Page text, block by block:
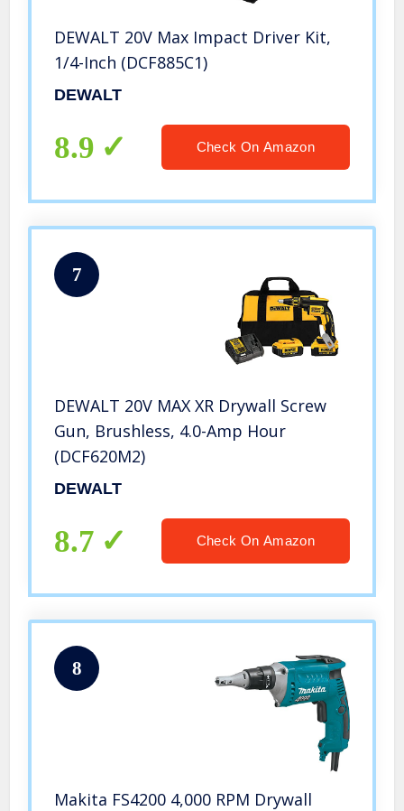
DEWALT 20V Max Impact Driver Kit,
1/4-Inch (DCF885C1)
DEWALT
8.9 Check On Amazon
7
DEWALT 20V MAX XR Drywall Screw
Gun, Brushless, 4.0-Amp Hour
(DCF620M2)
DEWALT
8.7 Check On Amazon
8
Makita FS4200 4,000 RPM Drywall